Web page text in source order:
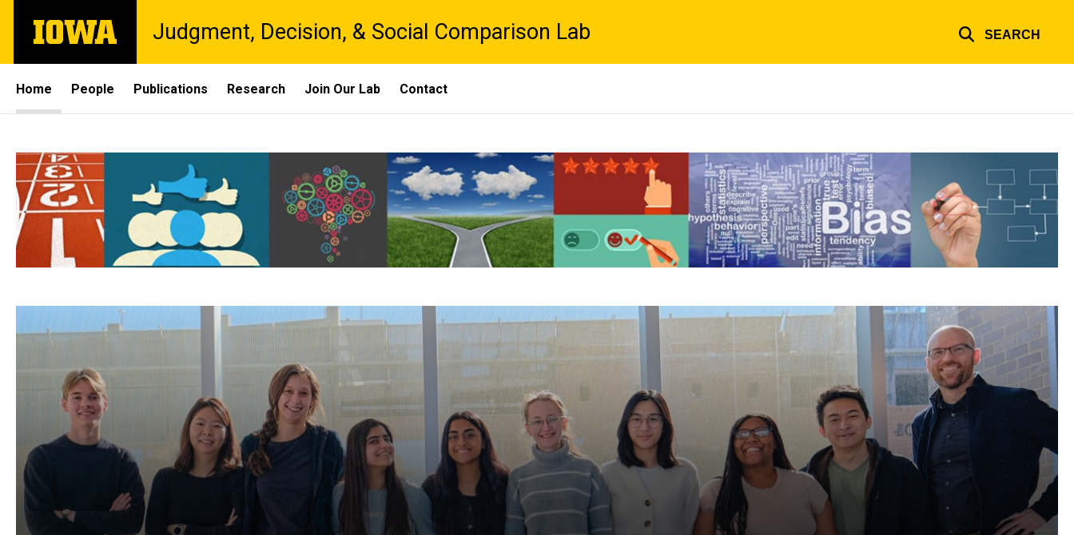
main
The
University
Judgment, Decision, & Social Comparison Lab SEARCH
Site
Main
Navigation
Home People Publications Research Join Our Lab Contact